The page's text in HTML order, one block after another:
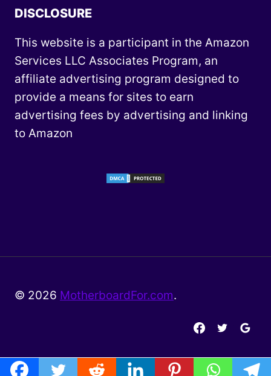
DISCLOSURE
This website is a participant in the Amazon
Services LLC Associates Program, an
affiliate advertising program designed to
provide a means for sites to earn
advertising fees by advertising and linking
to Amazon
© 2026 MotherboardFor.com.